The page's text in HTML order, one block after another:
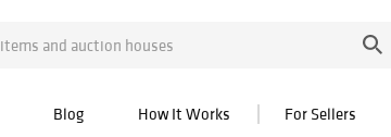
Blog How It Works For Sellers